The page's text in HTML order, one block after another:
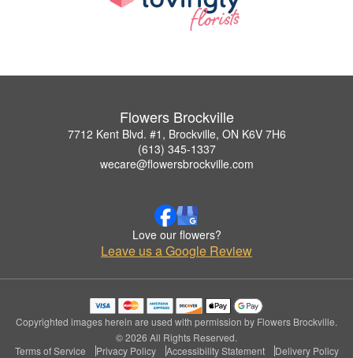
Flowers Brockville
7712 Kent Blvd. #1, Brockville, ON K6V 7H6
(613) 345-1337
wecare@flowersbrockville.com
Love our flowers?
Leave us a Google Review
Copyrighted images herein are used with permission by Flowers Brockville.
© 2026 All Rights Reserved.
Terms of Service
Privacy Policy Accessibility Statement Delivery Policy